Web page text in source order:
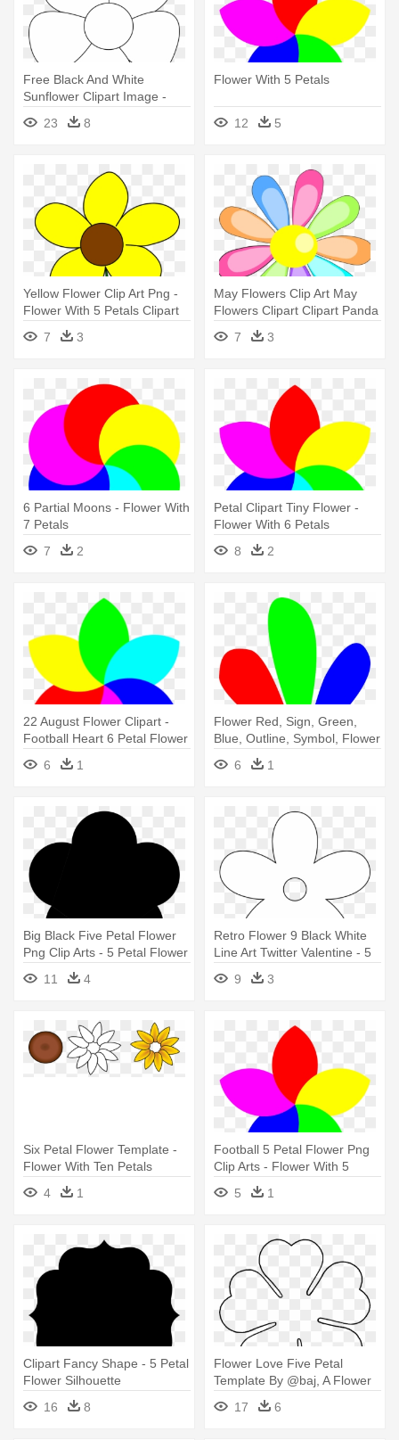
Free Black And White
Sunflower Clipart Image -
Five Petals Flower Drawing
23 8
Flower With 5 Petals
12 5
Yellow Flower Clip Art Png -
Flower With 5 Petals Clipart
7
3
May Flowers Clip Art May
Flowers Clipart Clipart Panda
- Flowers Clip Art Petals
7 3
6 Partial Moons - Flower With
7 Petals
7
2
Petal Clipart Tiny Flower -
Flower With 6 Petals
8
2
22 August Flower Clipart -
Football Heart 6 Petal Flower
Clipart Jpg
6 1
Flower Red, Sign, Green,
Blue, Outline, Symbol, Flower
- Flower Petal Clip Art
6 1
Big Black Five Petal Flower
Png Clip Arts - 5 Petal Flower
Silhouette
11 4
Retro Flower 9 Black White
Line Art Twitter Valentine - 5
Petal Flower Black
9 3
Six Petal Flower Template -
Flower With Ten Petals
4
1
Football 5 Petal Flower Png
Clip Arts - Flower With 5
5 1
Clipart Fancy Shape - 5 Petal
Flower Silhouette
16
8
Flower Love Five Petal
Template By @baj, A Flower
Template - 6 Petal Flower
Template
17 6